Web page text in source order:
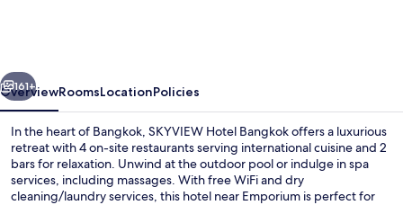
Next
161+
OverviewRoomsLocationPolicies
In the heart of Bangkok, SKYVIEW Hotel Bangkok offers a luxurious
retreat with 4 on-site restaurants serving international cuisine and 2
bars for relaxation. Unwind at the outdoor pool or indulge in spa
services, including massages. With free WiFi and dry
cleaning/laundry services, this hotel near Emporium is perfect for